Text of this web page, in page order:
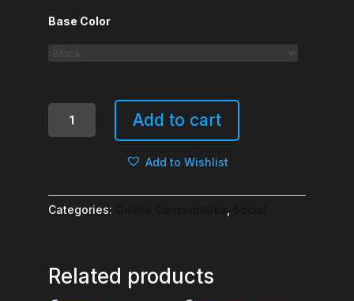
Base Color
-
Vertical
Add to cart
Add to Wishlist
Categories:
Related products